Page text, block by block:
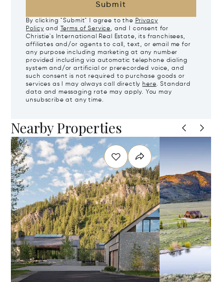
Submit
By clicking "Submit" I agree to the Privacy
Policy and Terms of Service, and I consent for
Christie's International Real Estate, its franchisees,
affiliates and/or agents to call, text, or email me for
any purpose including marketing at any number
provided including via automatic telephone dialing
system and/or artificial or prerecorded voice, and
such consent is not required to purchase goods or
services as I may always call directly here. Standard
data and messaging rate may apply. You may
unsubscribe at any time.
Nearby Properties